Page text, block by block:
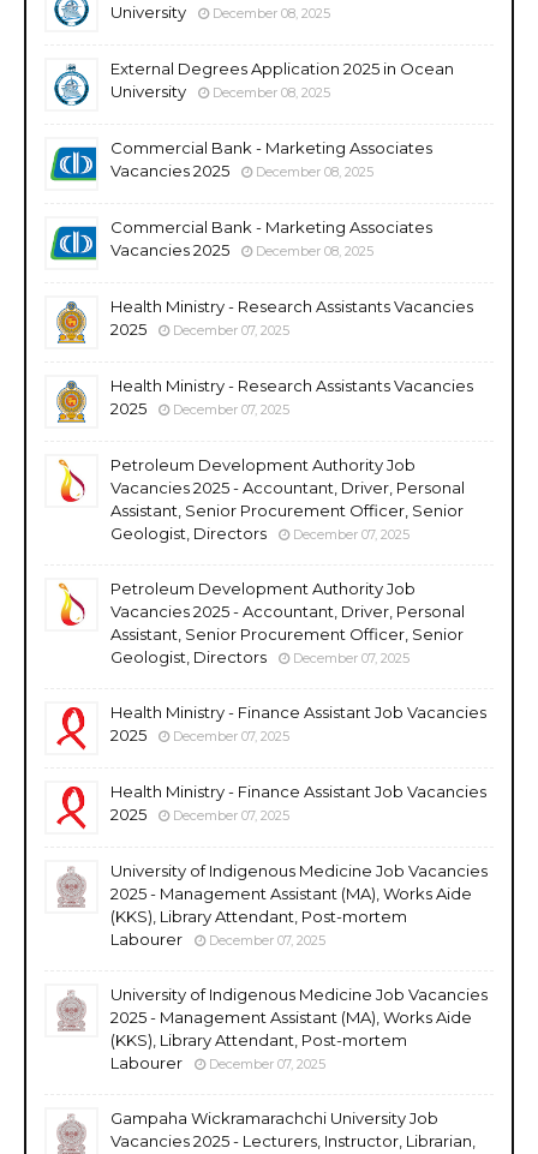
University
December 08, 2025
External Degrees Application 2025 in Ocean
University
December 08, 2025
Commercial Bank - Marketing Associates
Vacancies 2025
December 08, 2025
Commercial Bank - Marketing Associates
Vacancies 2025
December 08, 2025
Health Ministry - Research Assistants Vacancies
2025
December 07, 2025
Health Ministry - Research Assistants Vacancies
2025
December 07, 2025
Petroleum Development Authority Job
Vacancies 2025 - Accountant, Driver, Personal
Assistant, Senior Procurement Officer, Senior
Geologist, Directors
December 07, 2025
Petroleum Development Authority Job
Vacancies 2025 - Accountant, Driver, Personal
Assistant, Senior Procurement Officer, Senior
Geologist, Directors
December 07, 2025
Health Ministry - Finance Assistant Job Vacancies
2025
December 07, 2025
Health Ministry - Finance Assistant Job Vacancies
2025
December 07, 2025
University of Indigenous Medicine Job Vacancies
2025 - Management Assistant (MA), Works Aide
(KKS), Library Attendant, Post-mortem
Labourer
December 07, 2025
University of Indigenous Medicine Job Vacancies
2025 - Management Assistant (MA), Works Aide
(KKS), Library Attendant, Post-mortem
Labourer
December 07, 2025
Gampaha Wickramarachchi University Job
Vacancies 2025 - Lecturers, Instructor, Librarian,